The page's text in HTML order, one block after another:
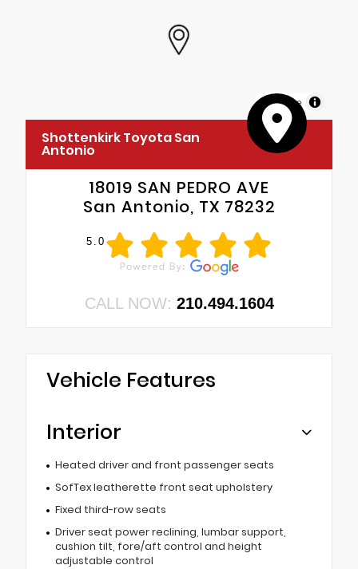
MapLibre
Shottenkirk Toyota San
Antonio
18019 SAN PEDRO AVE
San Antonio, TX 78232
5.0
CALL NOW: 210.494.1604
Vehicle Features
Interior
Heated driver and front passenger seats
SofTex leatherette front seat upholstery
Fixed third-row seats
Driver seat power reclining, lumbar support,
cushion tilt, fore/aft control and height
adjustable control